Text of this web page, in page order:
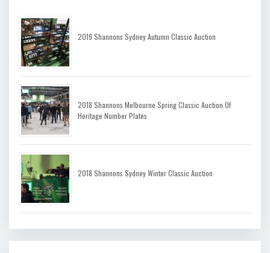
2019 Shannons Sydney Autumn Classic Auction
2018 Shannons Melbourne Spring Classic Auction Of
Heritage Number Plates
2018 Shannons Sydney Winter Classic Auction